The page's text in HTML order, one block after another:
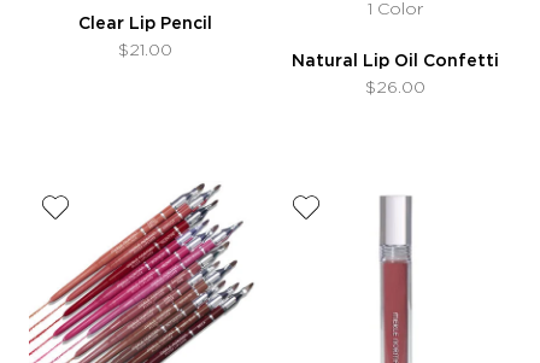
Clear Lip Pencil
$21.00
1 Color
Natural Lip Oil Confetti
$26.00